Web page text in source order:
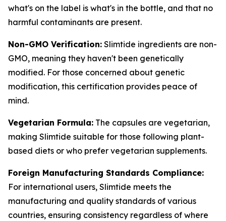
what's on the label is what's in the bottle, and that no
harmful contaminants are present.
Non-GMO Verification: Slimtide ingredients are non-
GMO, meaning they haven't been genetically
modified. For those concerned about genetic
modification, this certification provides peace of
mind.
Vegetarian Formula: The capsules are vegetarian,
making Slimtide suitable for those following plant-
based diets or who prefer vegetarian supplements.
Foreign Manufacturing Standards Compliance:
For international users, Slimtide meets the
manufacturing and quality standards of various
countries, ensuring consistency regardless of where